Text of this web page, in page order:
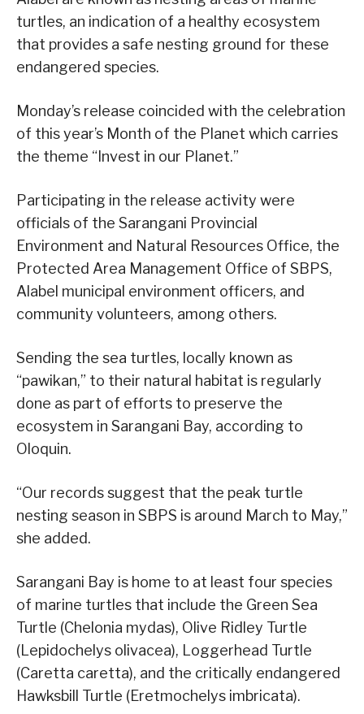
turtles, an indication of a healthy ecosystem
that provides a safe nesting ground for these
endangered species.
Monday’s release coincided with the celebration
of this year’s Month of the Planet which carries
the theme “Invest in our Planet.”
Participating in the release activity were
officials of the Sarangani Provincial
Environment and Natural Resources Office, the
Protected Area Management Office of SBPS,
Alabel municipal environment officers, and
community volunteers, among others.
Sending the sea turtles, locally known as
“pawikan,” to their natural habitat is regularly
done as part of efforts to preserve the
ecosystem in Sarangani Bay, according to
Oloquin.
“Our records suggest that the peak turtle
nesting season in SBPS is around March to May,”
she added.
Sarangani Bay is home to at least four species
of marine turtles that include the Green Sea
Turtle (Chelonia mydas), Olive Ridley Turtle
(Lepidochelys olivacea), Loggerhead Turtle
(Caretta caretta), and the critically endangered
Hawksbill Turtle (Eretmochelys imbricata).